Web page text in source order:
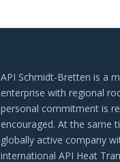
API Schmidt-Bretten is a
enterprise with regional
personal commitment is
encouraged. At the same
globally active company
international API Heat